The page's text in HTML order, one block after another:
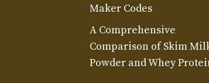
Maker Codes
A Comprehensive
Comparison of Skim
Powder and Whey